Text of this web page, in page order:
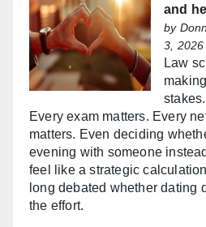
and
by
3,
Law
Every exam matters. Every
matters. Even deciding
evening with someone
feel like a strategic
long debated whether dating
the effort.